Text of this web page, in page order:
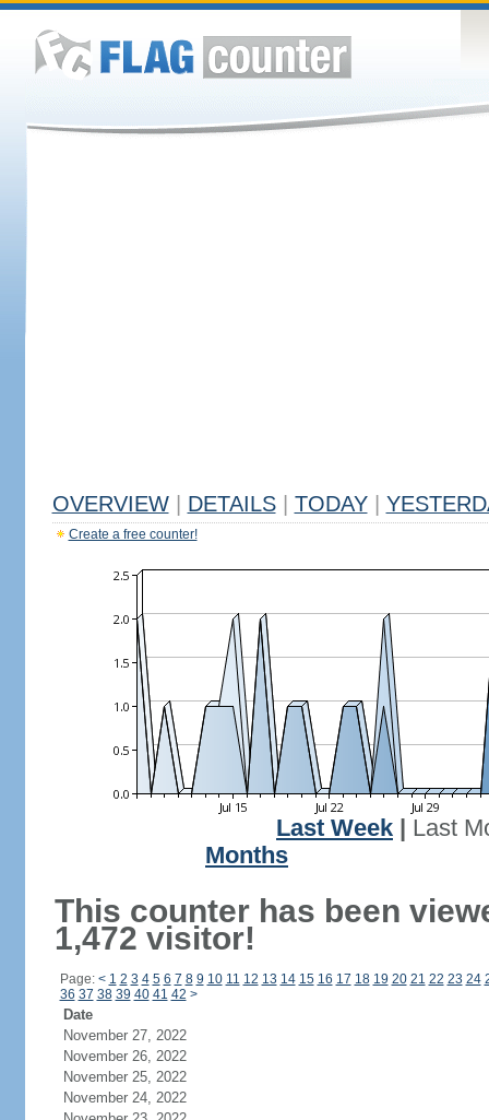
OVERVIEW DETAILS TODAY
Create a free counter!
Last Week
Last
Months
This counter has been
1,472 visitor!
Page: < 1 2 3 4 5 6 7 8 9 10 11 12 13 14 15 16 17 18 19 20 21 22 23 24
36 37 38 39 40 41 42 >
Date
November 27, 2022
November 26, 2022
November 25, 2022
November 24, 2022